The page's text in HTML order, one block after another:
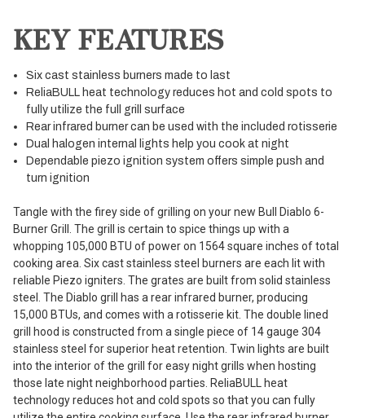
KEY FEATURES
Six cast stainless burners made to last
ReliaBULL heat technology reduces hot and cold spots to
fully utilize the full grill surface
Rear infrared burner can be used with the included rotisserie
Dual halogen internal lights help you cook at night
Dependable piezo ignition system offers simple push and
turn ignition
Tangle with the firey side of grilling on your new Bull Diablo 6-
Burner Grill. The grill is certain to spice things up with a
whopping 105,000 BTU of power on 1564 square inches of total
cooking area. Six cast stainless steel burners are each lit with
reliable Piezo igniters. The grates are built from solid stainless
steel. The Diablo grill has a rear infrared burner, producing
15,000 BTUs, and comes with a rotisserie kit. The double lined
grill hood is constructed from a single piece of 14 gauge 304
stainless steel for superior heat retention. Twin lights are built
into the interior of the grill for easy night grills when hosting
those late night neighborhood parties. ReliaBULL heat
technology reduces hot and cold spots so that you can fully